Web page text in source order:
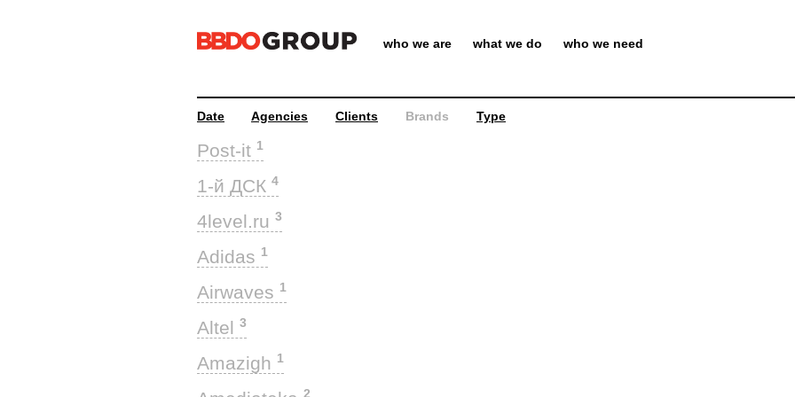
who we are what we do who we need
Date Agencies Clients Brands Type
Post-it 1
1-й ДСК 4
4level.ru 3
Adidas 1
Airwaves 1
Altel 3
Amazigh 1
2